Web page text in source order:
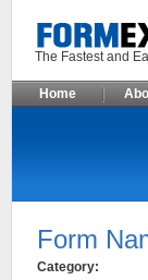
The Fastest and
Home
Form
Category: